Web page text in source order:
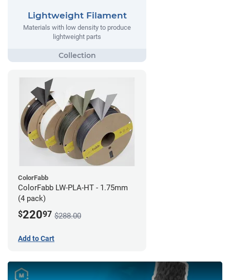
Lightweight Filament
Materials with low density to produce
lightweight parts
ColorFabb
ColorFabb LW-PLA-HT - 1.75mm
(4 pack)
$22097 $288.00
Add to Cart